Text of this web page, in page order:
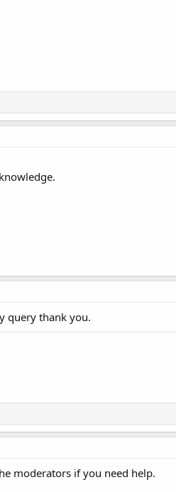
query thank you.
moderators if you need help.